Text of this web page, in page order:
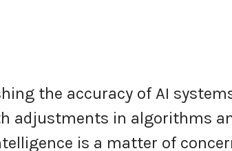
the accuracy of AI
adjustments in algorithms
is a matter of